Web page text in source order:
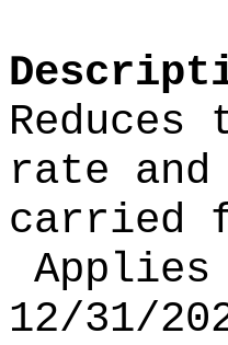
rate
carried
12/31/